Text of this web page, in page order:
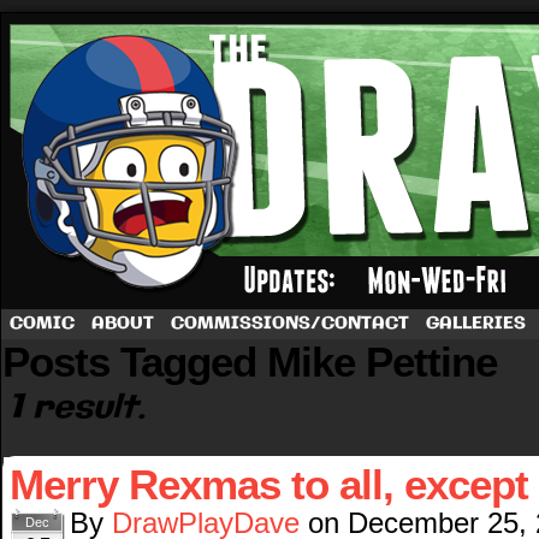
A football comic by Dave Rappoccio
COMIC ABOUT COMMISSIONS/CONTACT GALLERIES
Posts Tagged Mike Pettine
1 result.
Merry Rexmas to all,
Dec By DrawPlayDave on December 25,